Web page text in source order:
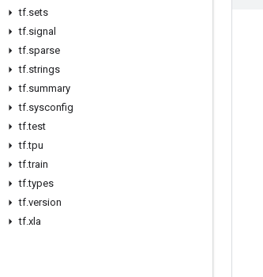
tf.sets
tf.signal
tf.sparse
tf.strings
tf.summary
tf.sysconfig
tf.test
tf.tpu
tf.train
tf.types
tf.version
tf.xla